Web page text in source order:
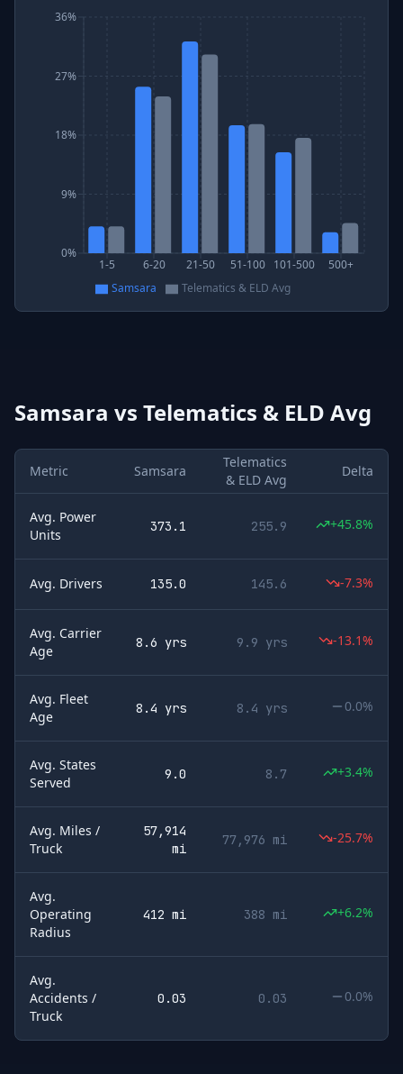
1-5 6-20 21-50 51-100 101-500 500+
0%
9%
18%
27%
36%
Samsara Telematics & ELD Avg
Samsara vs Telematics & ELD Avg
Metric Samsara
Telematics
& ELD Avg
Delta
Avg. Power
Units
373.1 255.9 +45.8%
Avg. Drivers 135.0 145.6 -7.3%
Avg. Carrier
Age
8.6 yrs 9.9 yrs -13.1%
Avg. Fleet
Age
8.4 yrs 8.4 yrs 0.0%
Avg. States
Served
9.0 8.7 +3.4%
Avg. Miles /
Truck
57,914
mi
77,976 mi -25.7%
Avg.
Operating
Radius
412 mi 388 mi +6.2%
Avg.
Accidents /
Truck
0.03 0.03 0.0%